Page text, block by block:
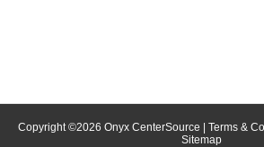
Copyright ©2026 Onyx CenterSource Terms &
Sitemap